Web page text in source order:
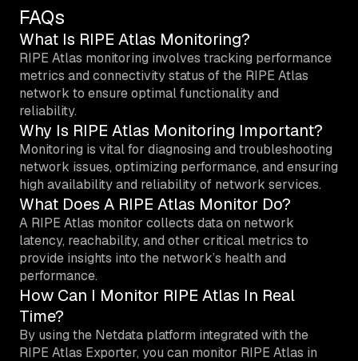
FAQs
What Is RIPE Atlas Monitoring?
RIPE Atlas monitoring involves tracking performance
metrics and connectivity status of the RIPE Atlas
network to ensure optimal functionality and
reliability.
Why Is RIPE Atlas Monitoring Important?
Monitoring is vital for diagnosing and troubleshooting
network issues, optimizing performance, and ensuring
high availability and reliability of network services.
What Does A RIPE Atlas Monitor Do?
A RIPE Atlas monitor collects data on network
latency, reachability, and other critical metrics to
provide insights into the network’s health and
performance.
How Can I Monitor RIPE Atlas In Real
Time?
By using the Netdata platform integrated with the
RIPE Atlas Exporter, you can monitor RIPE Atlas in